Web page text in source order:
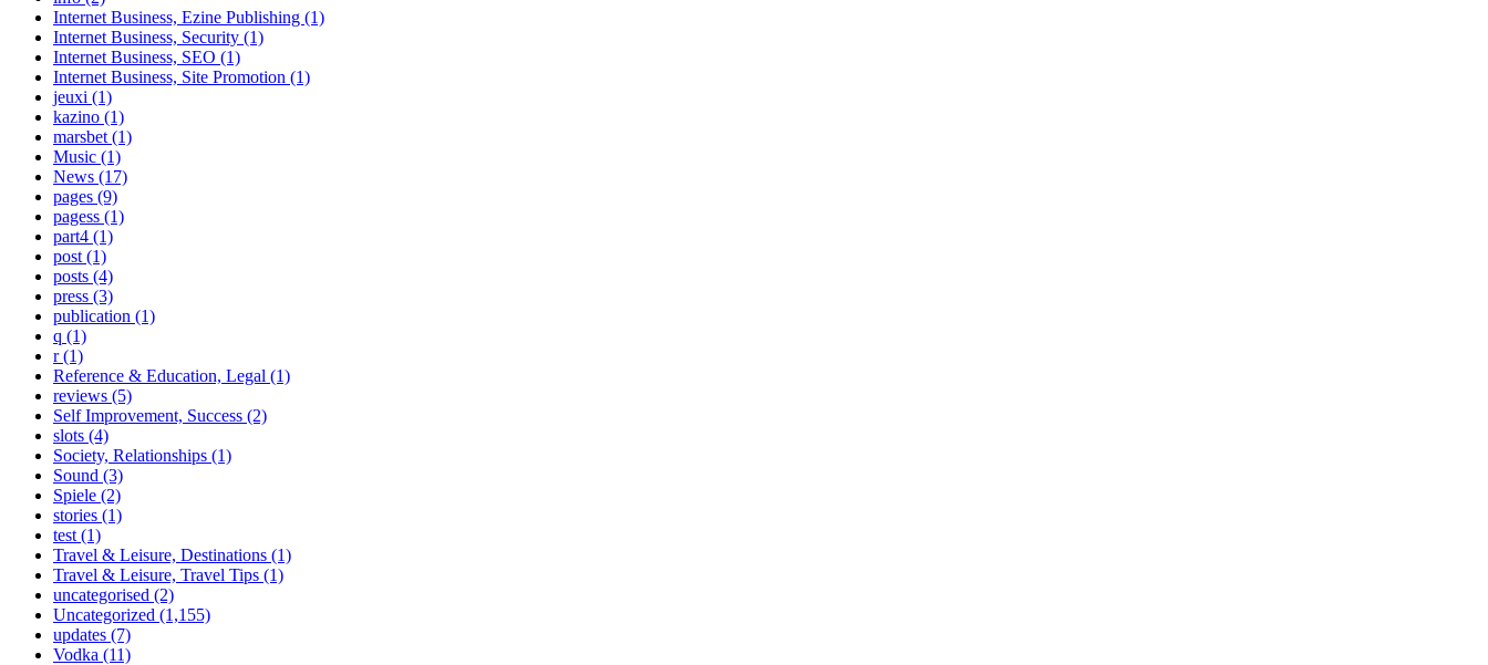
Internet Business, Ezine Publishing (1)
Internet Business, Security (1)
Internet Business, SEO (1)
Internet Business, Site Promotion (1)
jeuxi (1)
kazino (1)
marsbet (1)
Music (1)
News (17)
pages (9)
pagess (1)
part4 (1)
post (1)
posts (4)
press (3)
publication (1)
q (1)
r (1)
Reference & Education, Legal (1)
reviews (5)
Self Improvement, Success (2)
slots (4)
Society, Relationships (1)
Sound (3)
Spiele (2)
stories (1)
test (1)
Travel & Leisure, Destinations (1)
Travel & Leisure, Travel Tips (1)
uncategorised (2)
Uncategorized (1,155)
updates (7)
Vodka (11)